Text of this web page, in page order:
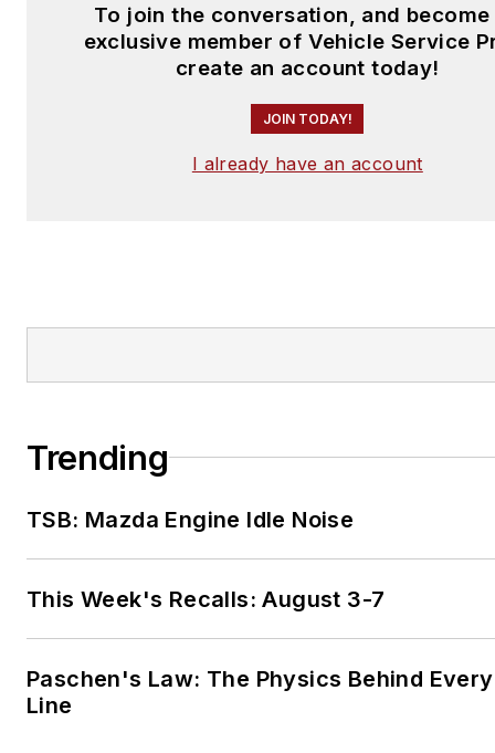
To join the conversation, and become
exclusive member of Vehicle Service
create an account today!
JOIN TODAY!
I already have an account
Trending
TSB: Mazda Engine Idle Noise
This Week's Recalls: August 3-7
Paschen's Law: The Physics Behind
Line